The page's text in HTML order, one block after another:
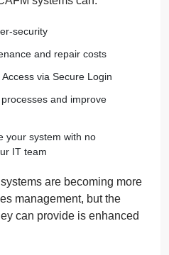
security
and repair costs
via Secure Login
and improve
your system with no
IT team
are becoming more
management, but the
can provide is enhanced